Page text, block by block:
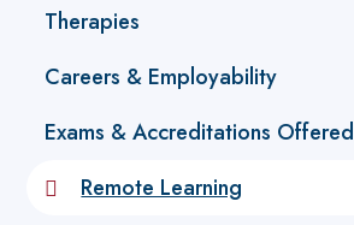
Therapies
Careers & Employability
Exams & Accreditations Offered
Remote Learning